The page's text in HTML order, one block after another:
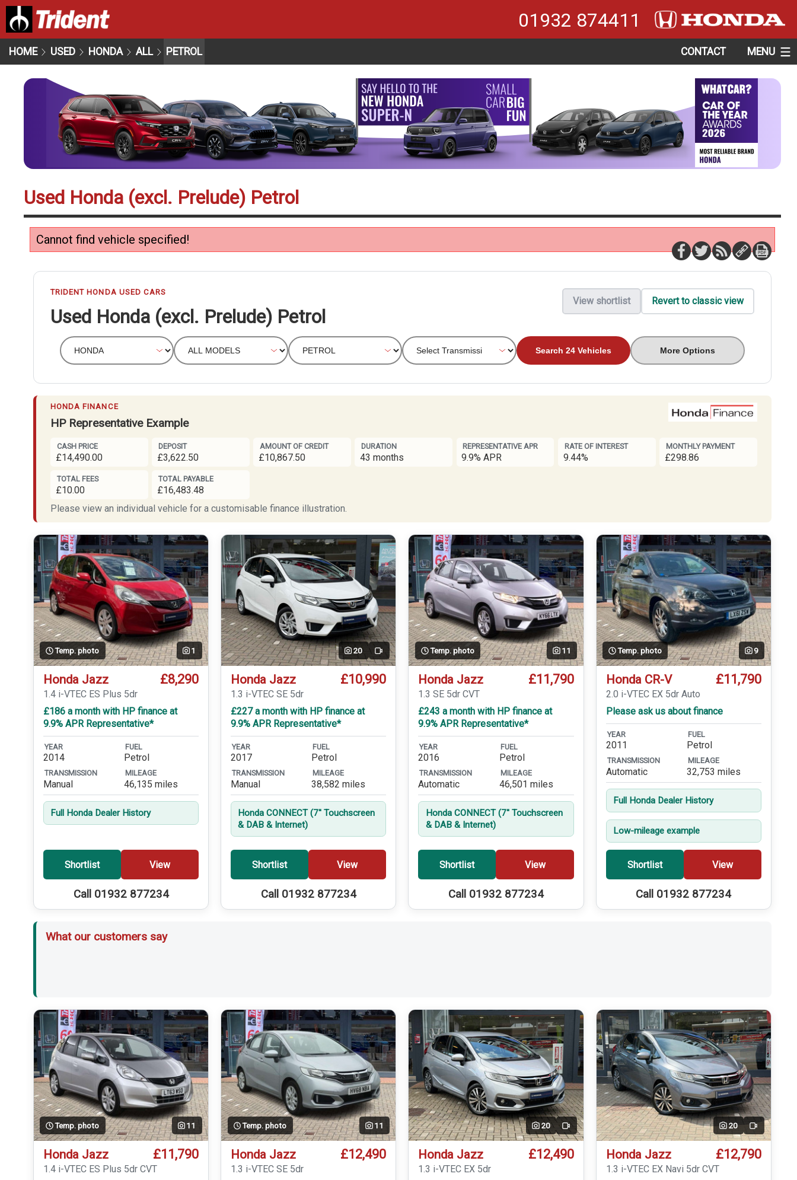
01932 874411
HOME USED HONDA ALL PETROL CONTACT MENU
Used Honda (excl. Prelude) Petrol
Cannot find vehicle specified!
TRIDENT HONDA USED CARS
Used Honda (excl. Prelude) Petrol
View shortlist Revert to classic view
Search 24 Vehicles More Options
HONDA FINANCE
HP Representative Example
CASH PRICE
£14,490.00
DEPOSIT
£3,622.50
AMOUNT OF CREDIT
£10,867.50
DURATION
43 months
REPRESENTATIVE APR
9.9% APR
RATE OF INTEREST
9.44%
MONTHLY PAYMENT
£298.86
TOTAL FEES
£10.00
TOTAL PAYABLE
£16,483.48
Please view an individual vehicle for a customisable finance illustration.
Temp. photo 1
Honda Jazz £8,290
1.4 i-VTEC ES Plus 5dr
£186 a month with HP finance at
9.9% APR Representative*
YEAR
2014
FUEL
Petrol
TRANSMISSION
Manual
MILEAGE
46,135 miles
Full Honda Dealer History
Shortlist View
Call 01932 877234
20 Video
Honda Jazz £10,990
1.3 i-VTEC SE 5dr
£227 a month with HP finance at
9.9% APR Representative*
YEAR
2017
FUEL
Petrol
TRANSMISSION
Manual
MILEAGE
38,582 miles
Honda CONNECT (7'' Touchscreen
& DAB & Internet)
Shortlist View
Call 01932 877234
Temp. photo 11
Honda Jazz £11,790
1.3 SE 5dr CVT
£243 a month with HP finance at
9.9% APR Representative*
YEAR
2016
FUEL
Petrol
TRANSMISSION
Automatic
MILEAGE
46,501 miles
Honda CONNECT (7'' Touchscreen
& DAB & Internet)
Shortlist View
Call 01932 877234
Temp. photo 9
Honda CR-V £11,790
2.0 i-VTEC EX 5dr Auto
Please ask us about finance
YEAR
2011
FUEL
Petrol
TRANSMISSION
Automatic
MILEAGE
32,753 miles
Full Honda Dealer History
Low-mileage example
Shortlist View
Call 01932 877234
What our customers say
Temp. photo 11
Honda Jazz £11,790
1.4 i-VTEC ES Plus 5dr CVT
Temp. photo 11
Honda Jazz £12,490
1.3 i-VTEC SE 5dr
20 Video
Honda Jazz £12,490
1.3 i-VTEC EX 5dr
20 Video
Honda Jazz £12,790
1.3 i-VTEC EX Navi 5dr CVT